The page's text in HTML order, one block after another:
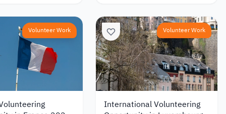
Volunteer Work Volunteer Work
International Volunteering